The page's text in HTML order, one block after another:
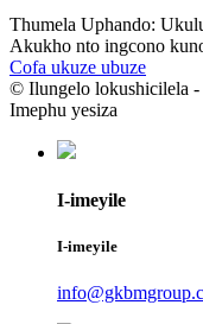
Thumela Uphando:
Akukho nto ingcono
Cofa ukuze ubuze
© Ilungelo lokushicilela
Imephu yesiza
I-imeyile
I-imeyile